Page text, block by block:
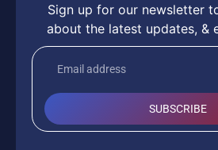
Sign up for our newsletter
about the latest updates, &
SUBSCRIBE